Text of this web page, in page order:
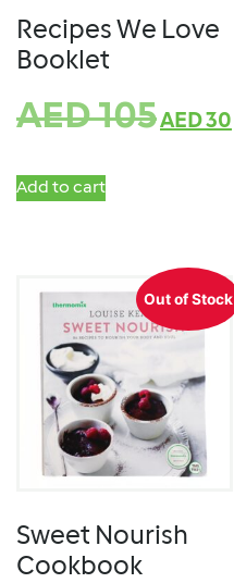
Recipes We Love
Booklet
AED105AED30
Add to cart
Out of Stock
Sweet Nourish
Cookbook